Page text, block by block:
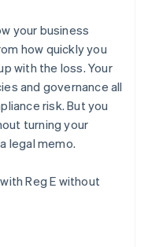
your business
how quickly you
with the loss. Your
and governance all
risk. But you
turning your
legal memo.
Reg E without